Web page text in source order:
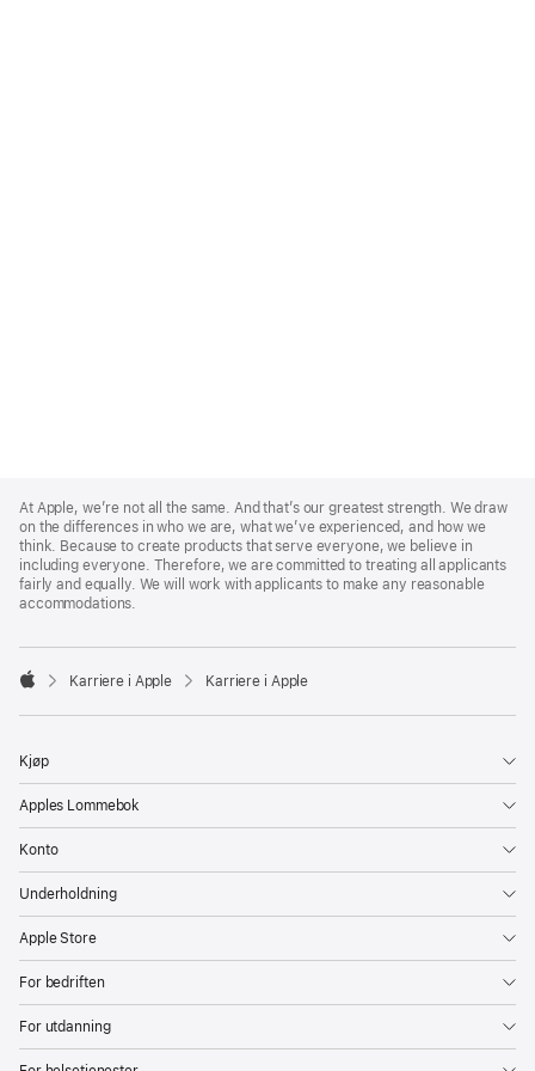
Footer
At Apple, we’re not all the same. And that’s our greatest strength. We draw
on the differences in who we are, what we’ve experienced, and how we
think. Because to create products that serve everyone, we believe in
including everyone. Therefore, we are committed to treating all applicants
fairly and equally. We will work with applicants to make any reasonable
accommodations.

Karriere i Apple Karriere i Apple
Kjøp
Apples Lommebok
Konto
Underholdning
Apple Store
For bedriften
For utdanning